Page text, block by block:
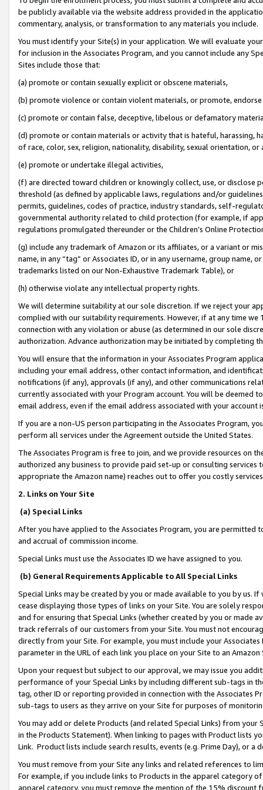
be publicly available via the website address provided in the
commentary, analysis, or transformation to any materials you include.
You must identify your Site(s) in your application. We will evaluate
for inclusion in the Associates Program, and you cannot include any
Sites include those that:
(a) promote or contain sexually explicit or obscene materials,
(b) promote violence or contain violent materials, or promote,
(c) promote or contain false, deceptive, libelous or defamatory
(d) promote or contain materials or activity that is hateful, harassing,
of race, color, sex, religion, nationality, disability, sexual orientation, or
(e) promote or undertake illegal activities,
(f) are directed toward children or knowingly collect, use, or
threshold (as defined by applicable laws, regulations and/or
permits, guidelines, codes of practice, industry standards, self-
governmental authority related to child protection (for example, if
regulations promulgated thereunder or the Children’s Online
(g) include any trademark of Amazon or its affiliates, or a variant or
name, in any “tag” or Associates ID, or in any username, group
trademarks listed on our Non-Exhaustive Trademark Table), or
(h) otherwise violate any intellectual property rights.
We will determine suitability at our sole discretion. If we reject your
complied with our suitability requirements. However, if at any time
connection with any violation or abuse (as determined in our sole
authorization. Advance authorization may be initiated by completing
You will ensure that the information in your Associates Program
including your email address, other contact information, and
notifications (if any), approvals (if any), and other communications
currently associated with your Program account. You will be deemed
email address, even if the email address associated with your account
If you are a non-US person participating in the Associates Program,
perform all services under the Agreement outside the United States.
The Associates Program is free to join, and we provide resources on
authorized any business to provide paid set-up or consulting
appropriate the Amazon name) reaches out to offer you costly
2. Links on Your Site
(a) Special Links
After you have applied to the Associates Program, you are permitted
and accrual of commission income.
Special Links must use the Associates ID we have assigned to you.
(b) General Requirements Applicable to All Special Links
Special Links may be created by you or made available to you by us.
cease displaying those types of links on your Site. You are solely
and for ensuring that Special Links (whether created by you or
track referrals of our customers from your Site. You must not
directly from your Site. For example, you must include your
parameter in the URL of each link you place on your Site to an
Upon your request but subject to our approval, we may issue you
performance of your Special Links by including different sub-tags in
tag, other ID or reporting provided in connection with the Associates
sub-tags to users as they arrive on your Site for purposes of
You may add or delete Products (and related Special Links) from
in the Products Statement). When linking to pages with Product lists
Link. Product lists include search results, events (e.g. Prime Day), or a
You must remove from your Site any links and related references to
For example, if you include links to Products in the apparel category
apparel category, you must remove the mention of the 15% discount